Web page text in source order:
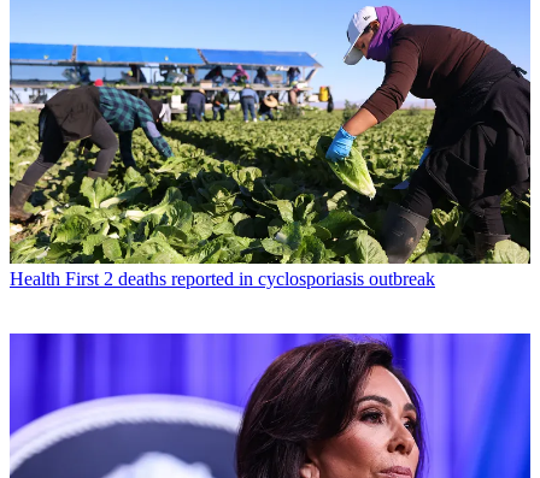
Health First 2 deaths reported in cyclosporiasis outbreak